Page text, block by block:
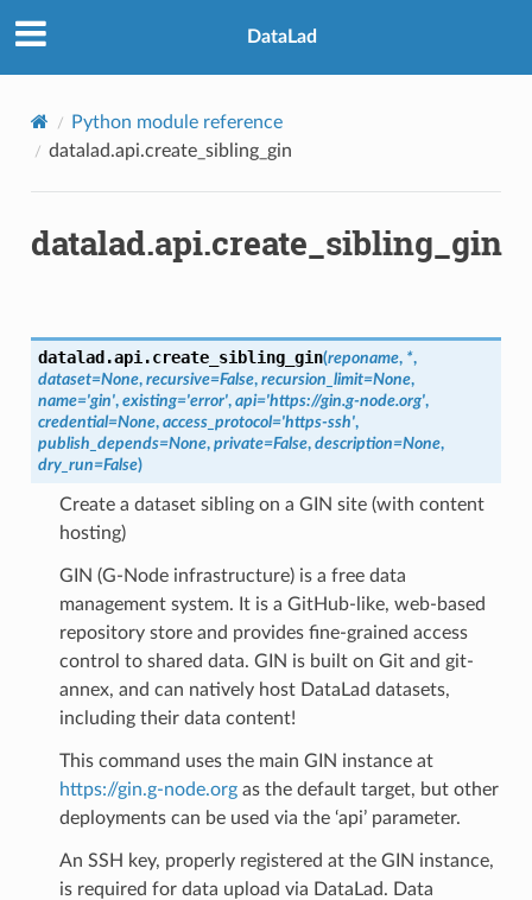
DataLad
Python module reference
datalad.api.create_sibling_gin
datalad.api.create_sibling_gin
datalad.api.create_sibling_gin(reponame, *,
dataset=None, recursive=False, recursion_limit=None,
name='gin', existing='error', api='https://gin.g-node.org',
credential=None, access_protocol='https-ssh',
publish_depends=None, private=False, description=None,
dry_run=False)
Create a dataset sibling on a GIN site (with content
hosting)
GIN (G-Node infrastructure) is a free data
management system. It is a GitHub-like, web-based
repository store and provides fine-grained access
control to shared data. GIN is built on Git and git-
annex, and can natively host DataLad datasets,
including their data content!
This command uses the main GIN instance at
https://gin.g-node.orgas the default target, but other
deployments can be used via the ‘api’ parameter.
An SSH key, properly registered at the GIN instance,
is required for data upload via DataLad. Data